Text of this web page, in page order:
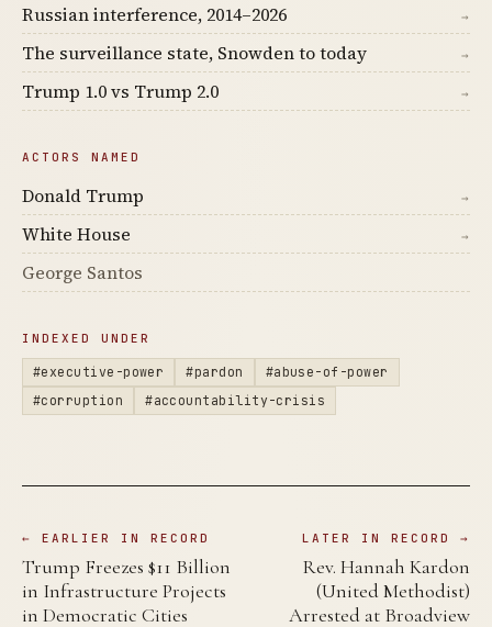
Russian interference, 2014–2026 →
The surveillance state, Snowden to today →
Trump 1.0 vs Trump 2.0 →
ACTORS NAMED
Donald Trump →
White House →
George Santos
INDEXED UNDER
#executive-power #pardon
#abuse-of-power
#corruption
#accountability-crisis
← EARLIER IN RECORD
Trump Freezes $11 Billion
in Infrastructure Projects
in Democratic Cities
LATER IN RECORD →
Rev. Hannah Kardon
(United Methodist)
Arrested at Broadview